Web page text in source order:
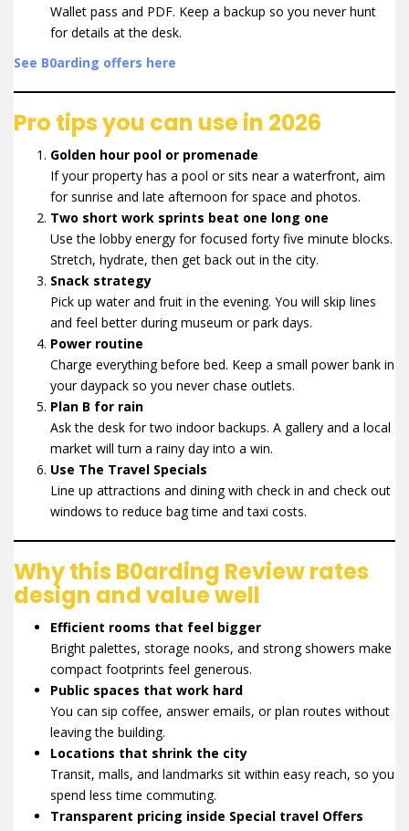
Wallet pass and PDF. Keep a backup so you never hunt
for details at the desk.
See B0arding offers here
Pro tips you can use in 2026
Golden hour pool or promenade
If your property has a pool or sits near a waterfront, aim
for sunrise and late afternoon for space and photos.
Two short work sprints beat one long one
Use the lobby energy for focused forty five minute blocks.
Stretch, hydrate, then get back out in the city.
Snack strategy
Pick up water and fruit in the evening. You will skip lines
and feel better during museum or park days.
Power routine
Charge everything before bed. Keep a small power bank in
your daypack so you never chase outlets.
Plan B for rain
Ask the desk for two indoor backups. A gallery and a local
market will turn a rainy day into a win.
Use The Travel Specials
Line up attractions and dining with check in and check out
windows to reduce bag time and taxi costs.
Why this B0arding Review rates
design and value well
Efficient rooms that feel bigger
Bright palettes, storage nooks, and strong showers make
compact footprints feel generous.
Public spaces that work hard
You can sip coffee, answer emails, or plan routes without
leaving the building.
Locations that shrink the city
Transit, malls, and landmarks sit within easy reach, so you
spend less time commuting.
Transparent pricing inside Special travel Offers